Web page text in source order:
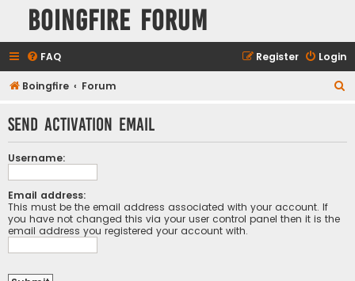
Boingfire Forum
FAQ Login
Register
Boingfire Forum
r
Send activation email
Username:
Email address:
This must be the email address associated with your account. If
you have not changed this via your user control panel then it is the
email address you registered your account with.